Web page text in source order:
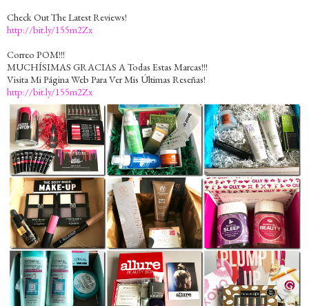
Check Out The Latest Reviews!
http://bit.ly/155m2Zx
Correo POM!!!
MUCHÍSIMAS GRACIAS A Todas Estas Marcas!!!
Visita Mi Página Web Para Ver Mis Últimas Reseñas!
http://bit.ly/155m2Zx